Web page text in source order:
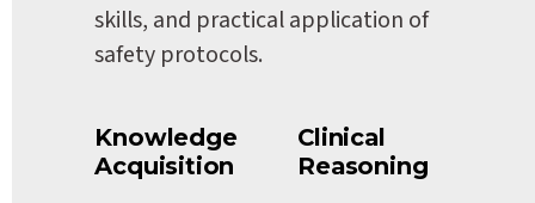
skills, and practical application of
safety protocols.
Knowledge
Acquisition
Clinical
Reasoning